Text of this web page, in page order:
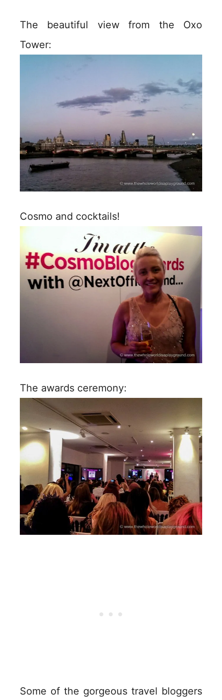
The beautiful view from the Oxo
Tower:
Cosmo and cocktails!
The awards ceremony:
Some of the gorgeous travel bloggers